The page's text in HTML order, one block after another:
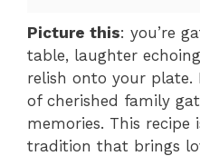
Picture this: you’re
table, laughter
relish onto your plate.
of cherished family
memories. This recipe
tradition that brings